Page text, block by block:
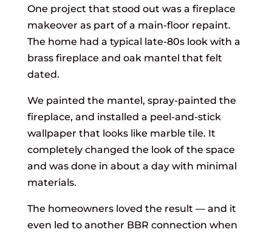
One project that stood out was a fireplace
makeover as part of a main-floor repaint.
The home had a typical late-80s look with a
brass fireplace and oak mantel that felt
dated.
We painted the mantel, spray-painted the
fireplace, and installed a peel-and-stick
wallpaper that looks like marble tile. It
completely changed the look of the space
and was done in about a day with minimal
materials.
The homeowners loved the result — and it
even led to another BBR connection when